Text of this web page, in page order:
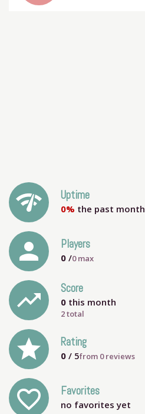
network_check Uptime
0% the past month
person Players
0 /0max
trending_up Score
0 this month
2 total
grade Rating
0 / 5from 0reviews
favorite_outline Favorites
no favorites yet